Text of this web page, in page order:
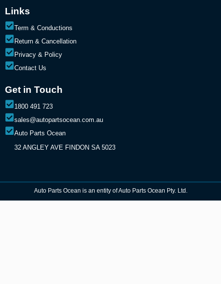
Links
Term & Conductions
Return & Cancellation
Privacy & Policy
Contact Us
Get in Touch
1800 491 723
sales@autopartsocean.com.au
Auto Parts Ocean
32 ANGLEY AVE FINDON SA 5023
Auto Parts Ocean is an entity of Auto Parts Ocean Pty. Ltd.